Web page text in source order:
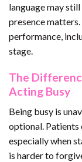
language may
presence
performance,
stage.
The
Acting Busy
Being busy is
optional. Patients
especially when
is harder to